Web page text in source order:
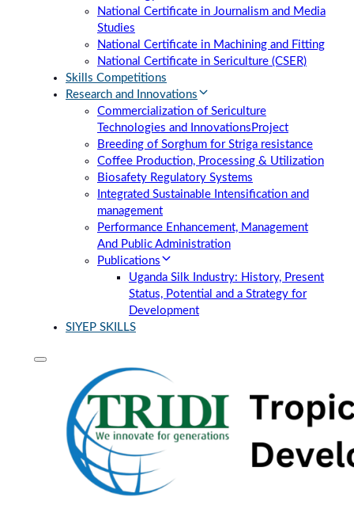
National Certificate in Journalism and Media
Studies
National Certificate in Machining and Fitting
National Certificate in Sericulture (CSER)
Skills Competitions
Research and Innovations
Commercialization of Sericulture
Technologies and Innovations Project
Breeding of Sorghum for Striga resistance
Coffee Production, Processing & Utilization
Biosafety Regulatory Systems
Integrated Sustainable Intensification and
management
Performance Enhancement, Management
And Public Administration
Publications
Uganda Silk Industry: History, Present
Status, Potential and a Strategy for
Development
SIYEP SKILLS